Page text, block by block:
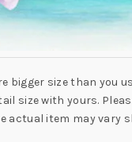
size than you
size with yours.
actual item may